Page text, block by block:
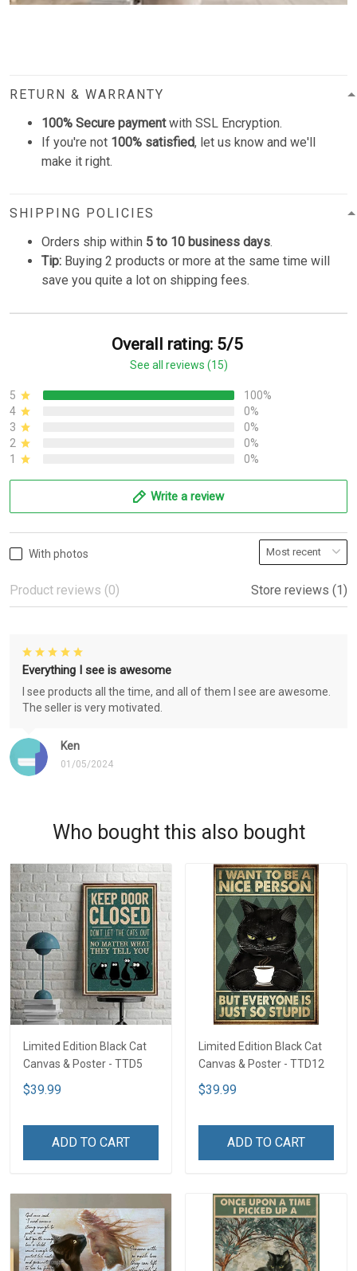
RETURN & WARRANTY
100% Secure paymentwith SSL Encryption.
If you're not 100% satisfied, let us know and we'll
make it right.
SHIPPING POLICIES
Orders ship within 5 to 10 business days.
Tip: Buying 2 products or more at the same time will
save you quite a lot on shipping fees.
Overall rating: 5/5
See all reviews (15)
5
100%
4
0%
3
0%
2
0%
1
0%
Write a review
With photos
Product reviews (0) Store reviews (1)
Ken
01/05/2024
Everything I see is awesome
I see products all the time, and all of them I see are awesome.
The seller is very motivated.
Who bought this also bought
Limited Edition Black Cat
Canvas & Poster - TTD5
$39.99
ADD TO CART
Limited Edition Black Cat
Canvas & Poster - TTD12
$39.99
ADD TO CART